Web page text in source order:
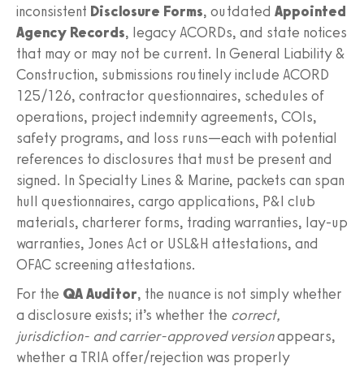
inconsistent Disclosure Forms, outdated Appointed
Agency Records, legacy ACORDs, and state notices
that may or may not be current. In General Liability &
Construction, submissions routinely include ACORD
125/126, contractor questionnaires, schedules of
operations, project indemnity agreements, COIs,
safety programs, and loss runs—each with potential
references to disclosures that must be present and
signed. In Specialty Lines & Marine, packets can span
hull questionnaires, cargo applications, P&I club
materials, charterer forms, trading warranties, lay-up
warranties, Jones Act or USL&H attestations, and
OFAC screening attestations.
For the QA Auditor, the nuance is not simply whether
a disclosure exists; it’s whether the correct,
jurisdiction- and carrier-approved versionappears,
whether a TRIA offer/rejection was properly